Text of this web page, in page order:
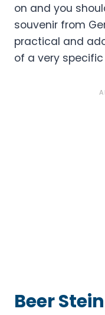
on and you
souvenir from
practical and
of a very
Beer